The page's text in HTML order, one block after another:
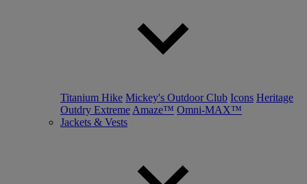
Titanium Hike Mickey's Outdoor Club Icons Heritage
Outdry Extreme Amaze™ Omni-MAX™
Jackets & Vests